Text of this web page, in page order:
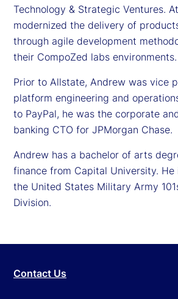
Technology & Strategic Ventures.
modernized the delivery of
through agile development
their CompoZed labs environments.
Prior to Allstate, Andrew was vice
platform engineering and
to PayPal, he was the corporate
banking CTO for JPMorgan Chase.
Andrew has a bachelor of arts
finance from Capital University.
the United States Military Army
Division.
Contact Us